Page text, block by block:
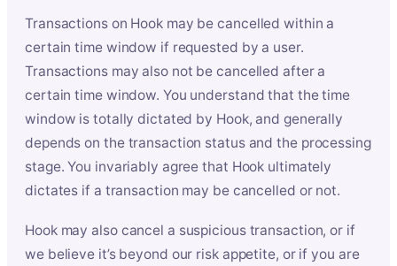
Transactions on Hook may be cancelled within a
certain time window if requested by a user.
Transactions may also not be cancelled after a
certain time window. You understand that the time
window is totally dictated by Hook, and generally
depends on the transaction status and the processing
stage. You invariably agree that Hook ultimately
dictates if a transaction may be cancelled or not.
Hook may also cancel a suspicious transaction, or if
we believe it’s beyond our risk appetite, or if you are